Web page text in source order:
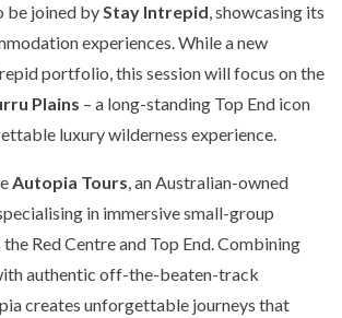
be joined byStay Intrepid, showcasing its
experiences. While a new
portfolio, this session will focus on the
Plains – a long-standing Top End icon
luxury wilderness experience.
Autopia Tours, an Australian-owned
in immersive small-group
Red Centre and Top End. Combining
authentic off-the-beaten-track
creates unforgettable journeys that